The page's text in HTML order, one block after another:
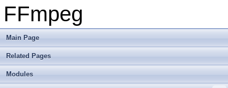
FFmpeg
Main Page
Related Pages
Modules